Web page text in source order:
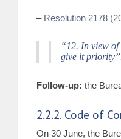
– Resolution 2178
“12. In view of
give it
Follow-up: the
2.2.2. Code of
On 30 June, the